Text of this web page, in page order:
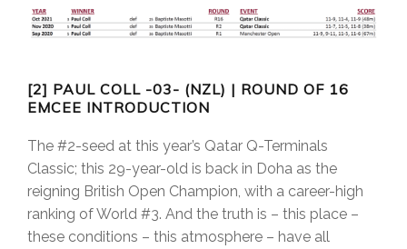
[2] PAUL COLL -03- (NZL) | ROUND OF 16
EMCEE INTRODUCTION
The #2-seed at this year’s Qatar Q-Terminals
Classic; this 29-year-old is back in Doha as the
reigning British Open Champion, with a career-high
ranking of World #3. And the truth is – this place –
these conditions – this atmosphere – have all